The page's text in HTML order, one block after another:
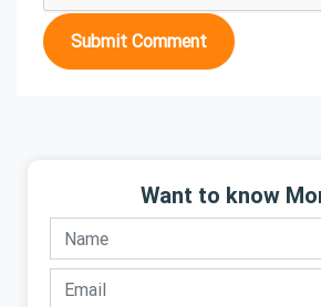
Submit Comment
Want to know